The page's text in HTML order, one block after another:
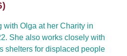
with Olga at her Charity in
She also works closely with
shelters for displaced people